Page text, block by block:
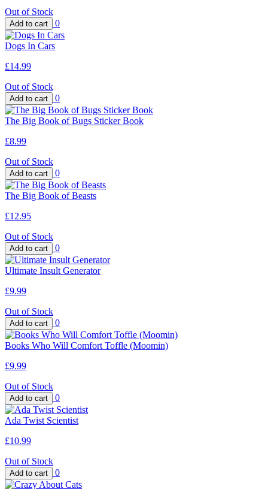
Out of Stock
0
Dogs In Cars
£14.99
Out of Stock
0
The Big Book of Bugs Sticker Book
£8.99
Out of Stock
0
The Big Book of Beasts
£12.95
Out of Stock
0
Ultimate Insult Generator
£9.99
Out of Stock
0
Books Who Will Comfort Toffle (Moomin)
£9.99
Out of Stock
0
Ada Twist Scientist
£10.99
Out of Stock
0